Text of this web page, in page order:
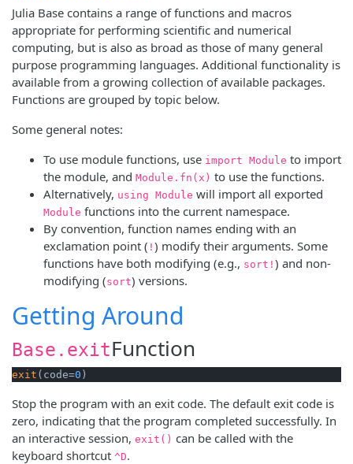
Julia Base contains a range of functions and macros
appropriate for performing scientific and numerical
computing, but is also as broad as those of many general
purpose programming languages. Additional functionality is
available from a growing collection of available packages.
Functions are grouped by topic below.
Some general notes:
To use module functions, use import Module to import
the module, and Module.fn(x) to use the functions.
Alternatively, using Module will import all exported
Module functions into the current namespace.
By convention, function names ending with an
exclamation point ( ! ) modify their arguments. Some
functions have both modifying (e.g., sort! ) and non-
modifying (sort) versions.
Getting Around
Base.exitFunction
exit (code=0 )
Stop the program with an exit code. The default exit code is
zero, indicating that the program completed successfully. In
an interactive session, exit() can be called with the
keyboard shortcut ^D.